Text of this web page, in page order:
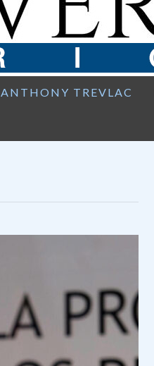
ANTHONY TREVLAC